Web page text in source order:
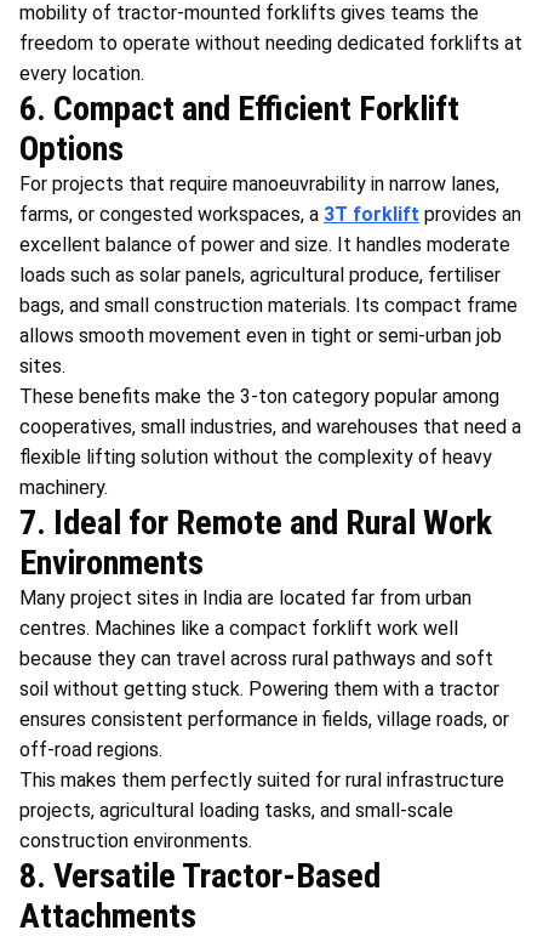
mobility of tractor-mounted forklifts gives teams the
freedom to operate without needing dedicated forklifts at
every location.
6. Compact and Efficient Forklift
Options
For projects that require manoeuvrability in narrow lanes,
farms, or congested workspaces, a 3T forklift provides an
excellent balance of power and size. It handles moderate
loads such as solar panels, agricultural produce, fertiliser
bags, and small construction materials. Its compact frame
allows smooth movement even in tight or semi-urban job
sites.
These benefits make the 3-ton category popular among
cooperatives, small industries, and warehouses that need a
flexible lifting solution without the complexity of heavy
machinery.
7. Ideal for Remote and Rural Work
Environments
Many project sites in India are located far from urban
centres. Machines like a compact forklift work well
because they can travel across rural pathways and soft
soil without getting stuck. Powering them with a tractor
ensures consistent performance in fields, village roads, or
off-road regions.
This makes them perfectly suited for rural infrastructure
projects, agricultural loading tasks, and small-scale
construction environments.
8. Versatile Tractor-Based
Attachments